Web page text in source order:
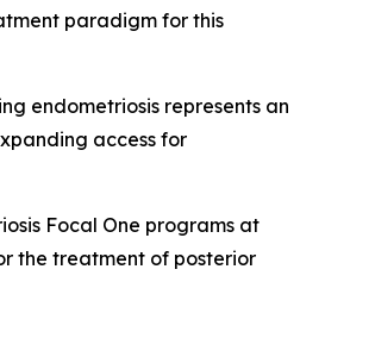
paradigm for this
endometriosis represents an
access for
Focal One programs at
the treatment of posterior